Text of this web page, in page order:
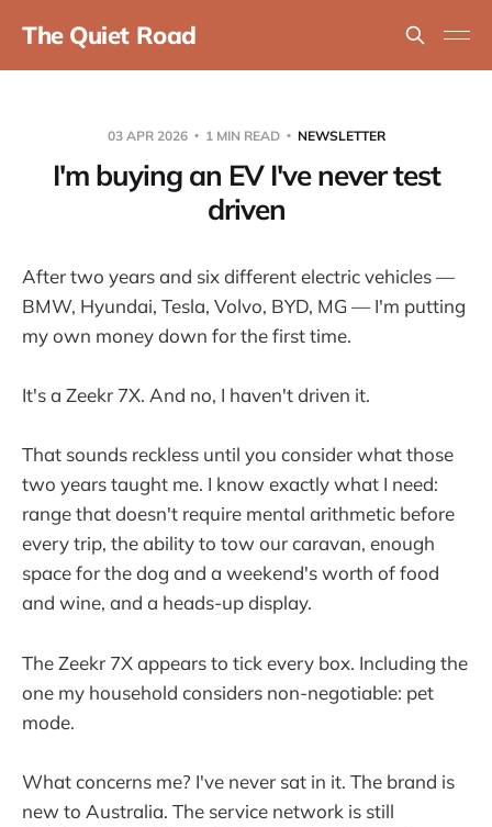
The Quiet Road
03 APR 2026 1 MIN READ NEWSLETTER
I'm buying an EV I've never test
driven
After two years and six different electric vehicles —
BMW, Hyundai, Tesla, Volvo, BYD, MG — I'm putting
my own money down for the first time.
It's a Zeekr 7X. And no, I haven't driven it.
That sounds reckless until you consider what those
two years taught me. I know exactly what I need:
range that doesn't require mental arithmetic before
every trip, the ability to tow our caravan, enough
space for the dog and a weekend's worth of food
and wine, and a heads-up display.
The Zeekr 7X appears to tick every box. Including the
one my household considers non-negotiable: pet
mode.
What concerns me? I've never sat in it. The brand is
new to Australia. The service network is still